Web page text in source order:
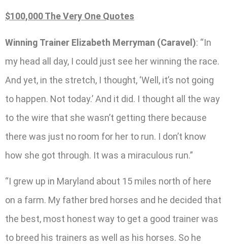
$100,000 The Very One Quotes
Winning Trainer Elizabeth Merryman (Caravel): “In
my head all day, I could just see her winning the race.
And yet, in the stretch, I thought, ‘Well, it’s not going
to happen. Not today.’ And it did. I thought all the way
to the wire that she wasn’t getting there because
there was just no room for her to run. I don’t know
how she got through. It was a miraculous run.”
“I grew up in Maryland about 15 miles north of here
on a farm. My father bred horses and he decided that
the best, most honest way to get a good trainer was
to breed his trainers as well as his horses. So he